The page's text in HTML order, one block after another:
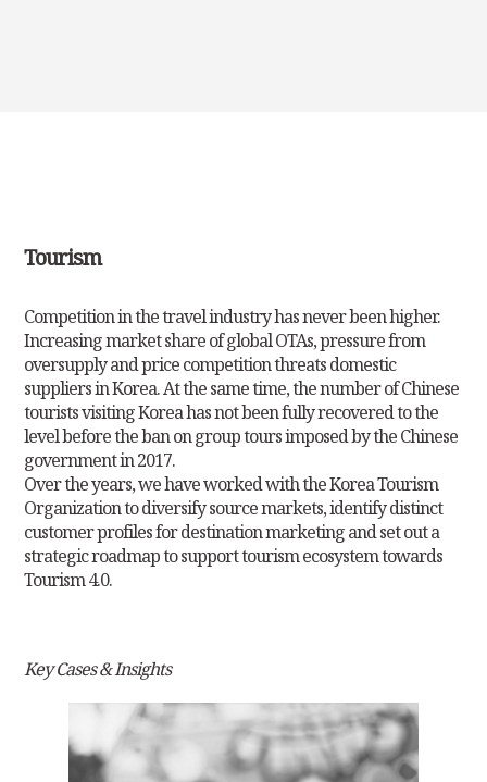
Tourism
Competition in the travel industry has never been higher.
Increasing market share of global OTAs, pressure from
oversupply and price competition threatsdomestic
suppliers in Korea. At the same time, the number of Chinese
tourists visiting Korea has not been fully recovered to the
level before the ban ongroup tours imposed by the Chinese
government in 2017.
Over the years, we have worked with the Korea Tourism
Organization to diversify source markets, identify distinct
customer profiles for destinationmarketing and set out a
strategic roadmap to support tourism ecosystem towards
Tourism 4.0.
Key Cases & Insights